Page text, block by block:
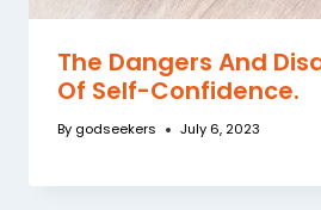
The Dangers And
Of Self-Confidence.
By godseekers July 6, 2023